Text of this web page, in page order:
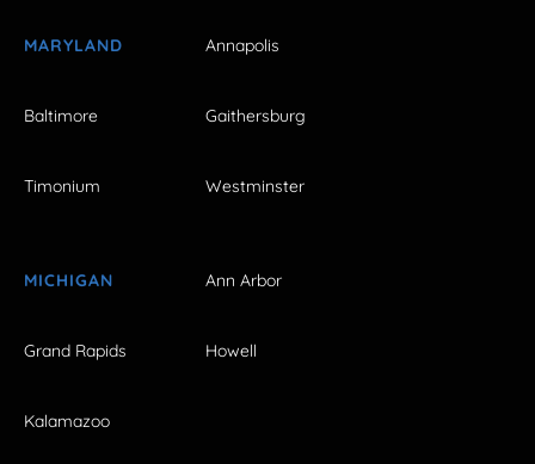
MARYLAND Annapolis
Baltimore Gaithersburg
Timonium Westminster
MICHIGAN Ann Arbor
Grand Rapids Howell
Kalamazoo